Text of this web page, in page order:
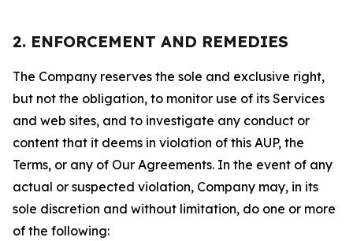
2. ENFORCEMENT AND REMEDIES
The Company reserves the sole and exclusive right,
but not the obligation, to monitor use of its Services
and web sites, and to investigate any conduct or
content that it deems in violation of this AUP, the
Terms, or any of Our Agreements. In the event of any
actual or suspected violation, Company may, in its
sole discretion and without limitation, do one or more
of the following: